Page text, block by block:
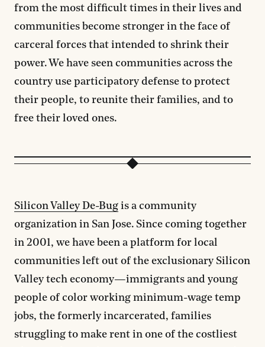
from the most difficult times in their lives and
communities become stronger in the face of
carceral forces that intended to shrink their
power. We have seen communities across the
country use participatory defense to protect
their people, to reunite their families, and to
free their loved ones.
Silicon Valley De-Bug is a community
organization in San Jose. Since coming together
in 2001, we have been a platform for local
communities left out of the exclusionary Silicon
Valley tech economy—immigrants and young
people of color working minimum-wage temp
jobs, the formerly incarcerated, families
struggling to make rent in one of the costliest